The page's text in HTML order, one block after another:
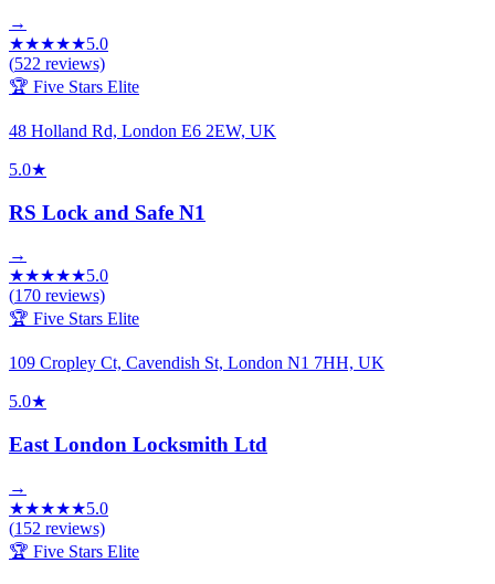
→
★★★★★5.0
(522 reviews)
🏆 Five Stars Elite
48 Holland Rd, London E6 2EW, UK
5.0★
RS Lock and Safe N1
→
★★★★★5.0
(170 reviews)
🏆 Five Stars Elite
109 Cropley Ct, Cavendish St, London N1 7HH, UK
5.0★
East London Locksmith Ltd
→
★★★★★5.0
(152 reviews)
🏆 Five Stars Elite